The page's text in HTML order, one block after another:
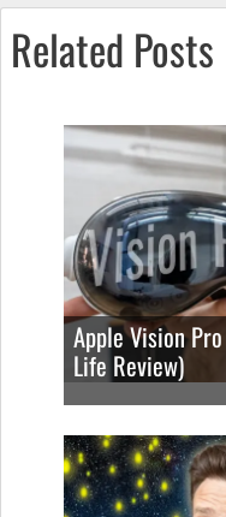
Related Posts
Apple Vision
Life Review)